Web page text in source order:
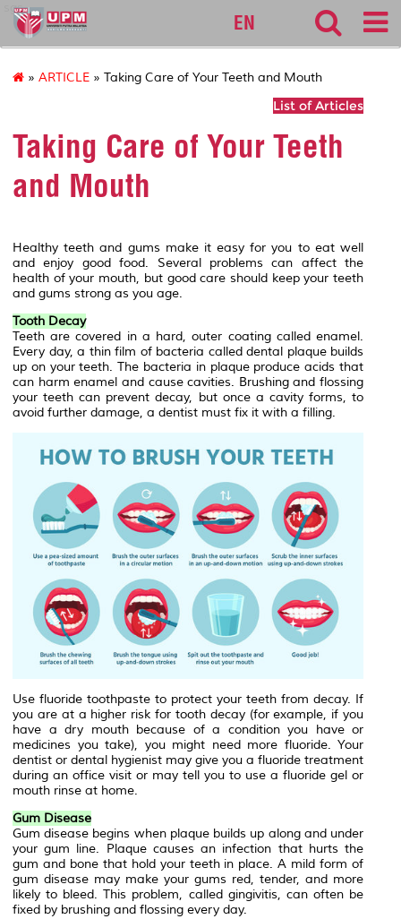
sgs
EN
» ARTICLE » Taking Care of Your Teeth and Mouth
List of Articles
Taking Care of Your Teeth
and Mouth
Healthy teeth and gums make it easy for you to eat well
and enjoy good food. Several problems can affect the
health of your mouth, but good care should keep your teeth
and gums strong as you age.
Tooth Decay
Teeth are covered in a hard, outer coating called enamel.
Every day, a thin film of bacteria called dental plaque builds
up on your teeth. The bacteria in plaque produce acids that
can harm enamel and cause cavities. Brushing and flossing
your teeth can prevent decay, but once a cavity forms, to
avoid further damage, a dentist must fix it with a filling.
Use fluoride toothpaste to protect your teeth from decay. If
you are at a higher risk for tooth decay (for example, if you
have a dry mouth because of a condition you have or
medicines you take), you might need more fluoride. Your
dentist or dental hygienist may give you a fluoride treatment
during an office visit or may tell you to use a fluoride gel or
mouth rinse at home.
Gum Disease
Gum disease begins when plaque builds up along and under
your gum line. Plaque causes an infection that hurts the
gum and bone that hold your teeth in place. A mild form of
gum disease may make your gums red, tender, and more
likely to bleed. This problem, called gingivitis, can often be
fixed by brushing and flossing every day.